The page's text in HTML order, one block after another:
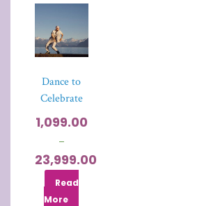
Dance to
Celebrate
1,099.00
–
23,999.00
Read
More